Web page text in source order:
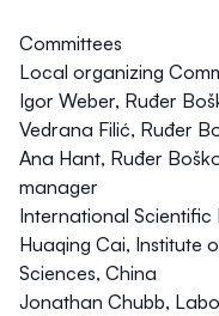
Committees
Local organizing
Igor Weber, Ruđer
Vedrana Filić, Ruđer
Ana Hant, Ruđer
manager
International Scientific
Huaqing Cai, Institute
Sciences, China
Jonathan Chubb,